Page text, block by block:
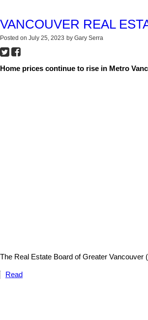
VANCOUVER REAL
Posted on July 25, 2023 by Gary Serra
Home prices continue to rise in Metro
The Real Estate Board of Greater
Read